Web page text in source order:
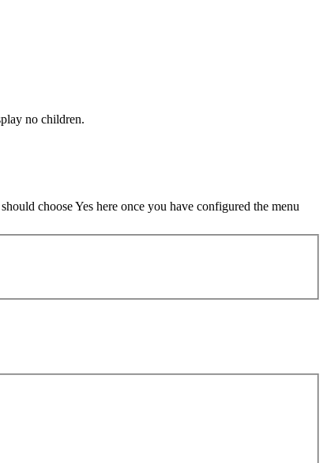
no children.
choose Yes here once you have configured the menu